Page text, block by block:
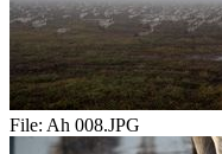
File: Ah 008.JPG